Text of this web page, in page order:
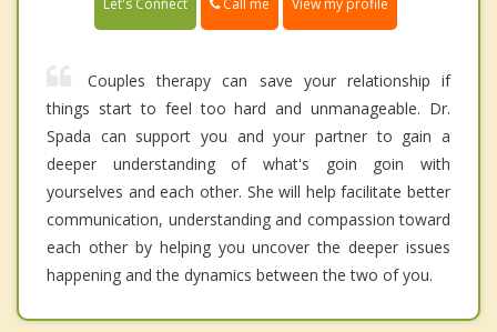
Let's Connect View my profile
Couples therapy can save your relationship if
things start to feel too hard and unmanageable. Dr.
Spada can support you and your partner to gain a
deeper understanding of what's goin goin with
yourselves and each other. She will help facilitate better
communication, understanding and compassion toward
each other by helping you uncover the deeper issues
happening and the dynamics between the two of you.